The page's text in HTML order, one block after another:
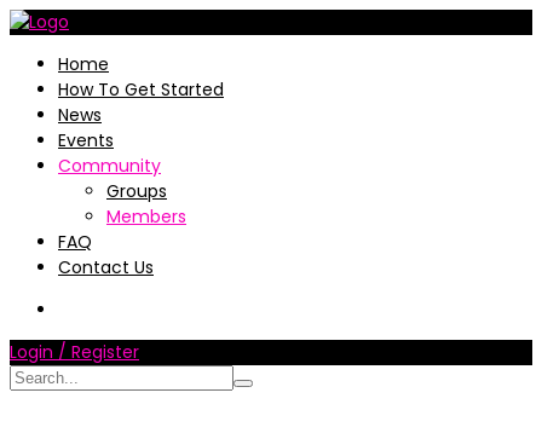
Home
How To Get Started
News
Events
Community
Groups
Members
FAQ
Contact Us
Login / Register